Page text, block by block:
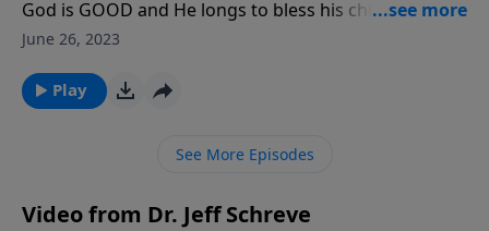
God is GOOD and He longs to bless his children. But
what can we learn about God through His blessings?
just how good God really is and how to enjoy his
blessings each day. You’ll discover what He wants to
June 26, 2023
Play
See More Episodes
Video from Dr. Jeff Schreve